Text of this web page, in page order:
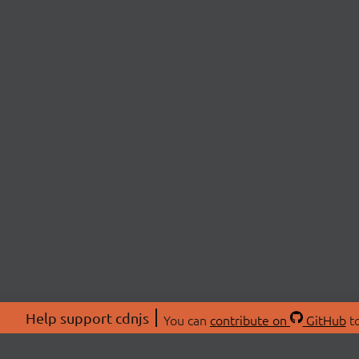
Help support cdnjs You can contribute on GitHub